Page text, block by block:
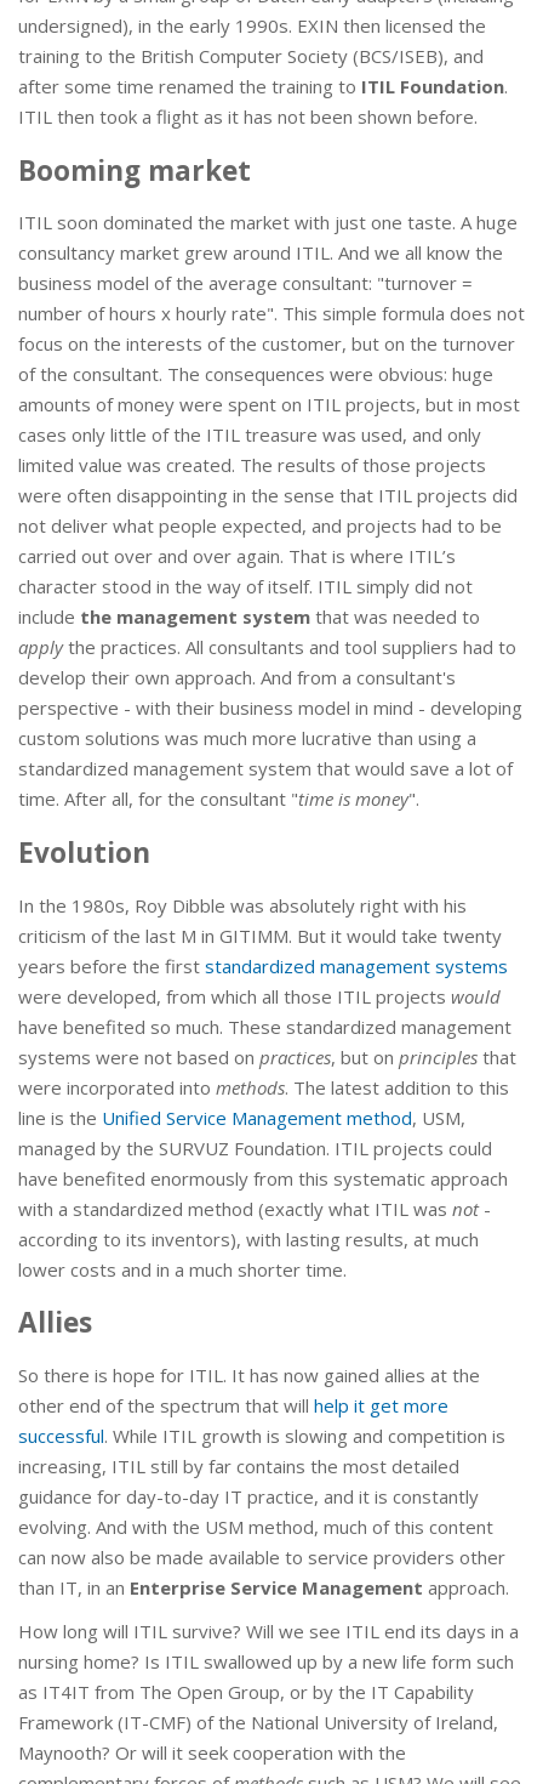
undersigned), in the early 1990s. EXIN then licensed the
training to the British Computer Society (BCS/ISEB), and
after some time renamed the training to ITIL Foundation.
ITIL then took a flight as it has not been shown before.
Booming market
ITIL soon dominated the market with just one taste. A huge
consultancy market grew around ITIL. And we all know the
business model of the average consultant: "turnover =
number of hours x hourly rate". This simple formula does not
focus on the interests of the customer, but on the turnover
of the consultant. The consequences were obvious: huge
amounts of money were spent on ITIL projects, but in most
cases only little of the ITIL treasure was used, and only
limited value was created. The results of those projects
were often disappointing in the sense that ITIL projects did
not deliver what people expected, and projects had to be
carried out over and over again. That is where ITIL’s
character stood in the way of itself. ITIL simply did not
include the management system that was needed to
applythe practices. All consultants and tool suppliers had to
develop their own approach. And from a consultant's
perspective - with their business model in mind - developing
custom solutions was much more lucrative than using a
standardized management system that would save a lot of
time. After all, for the consultant "time is money".
Evolution
In the 1980s, Roy Dibble was absolutely right with his
criticism of the last M in GITIMM. But it would take twenty
years before the first standardized management systems
were developed, from which all those ITIL projects would
have benefited so much. These standardized management
systems were not based on practices, but on principles that
were incorporated into methods. The latest addition to this
line is the Unified Service Management method, USM,
managed by the SURVUZ Foundation. ITIL projects could
have benefited enormously from this systematic approach
with a standardized method (exactly what ITIL was not-
according to its inventors), with lasting results, at much
lower costs and in a much shorter time.
Allies
So there is hope for ITIL. It has now gained allies at the
other end of the spectrum that will help it get more
successful. While ITIL growth is slowing and competition is
increasing, ITIL still by far contains the most detailed
guidance for day-to-day IT practice, and it is constantly
evolving. And with the USM method, much of this content
can now also be made available to service providers other
than IT, in an Enterprise Service Management approach.
How long will ITIL survive? Will we see ITIL end its days in a
nursing home? Is ITIL swallowed up by a new life form such
as IT4IT from The Open Group, or by the IT Capability
Framework (IT-CMF) of the National University of Ireland,
Maynooth? Or will it seek cooperation with the